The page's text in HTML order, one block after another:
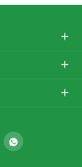



